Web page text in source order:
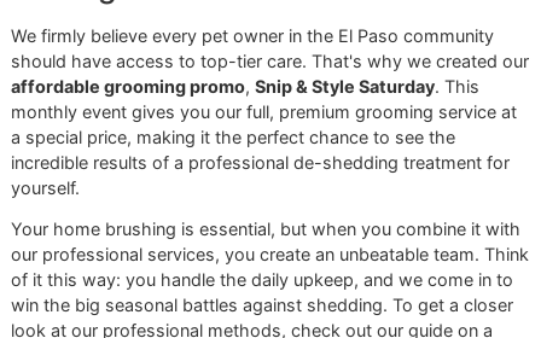
The Glo More Grooming
Over the Chains
Sure, big-box stores like PetSmart or Petco offer
our philosophy at Glo More Grooming is completely
As aveteran-owned groomingstudio, we’re built on a
foundation of precision, discipline, and a genuine
to your pet’s long-term health. We don't run an assembly
we focus on one dog at a time to get the job done right.